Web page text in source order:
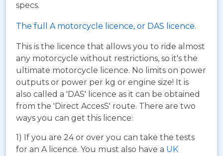
specs.
The full A motorcycle licence, or DAS licence.
This is the licence that allows you to ride almost
any motorcycle without restrictions, so it's the
ultimate motorcycle licence. No limits on power
outputs or power per kg or engine size! It is
also called a 'DAS' licence as it can be obtained
from the 'Direct AccesS' route. There are two
ways you can get this licence:
1) If you are 24 or over you can take the tests
for an A licence. You must also have a UK